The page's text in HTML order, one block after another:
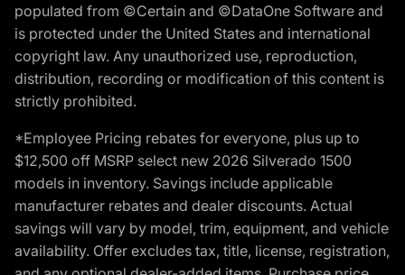
populated from ©Certain and ©DataOne Software and
is protected under the United States and international
copyright law. Any unauthorized use, reproduction,
distribution, recording or modification of this content is
strictly prohibited.
*Employee Pricing rebates for everyone, plus up to
$12,500 off MSRP select new 2026 Silverado 1500
models in inventory. Savings include applicable
manufacturer rebates and dealer discounts. Actual
savings will vary by model, trim, equipment, and vehicle
availability. Offer excludes tax, title, license, registration,